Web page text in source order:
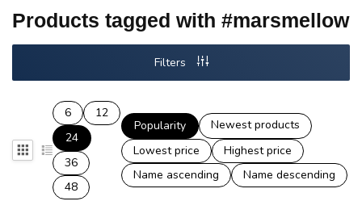
Products tagged with #marsmellow
Filters
6
12
24
36
48
Popularity
Newest products
Lowest price
Highest price
Name ascending
Name descending